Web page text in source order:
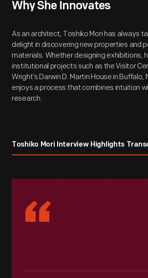
Why She Innovates
As an architect, Toshiko Mori has always
delight in discovering new properties and
materials. Whether designing exhibitions,
institutional projects such as the Visitor
Wright’s Darwin D. Martin House in Buffalo,
enjoys a process that combines intuition
research.
Toshiko Mori Interview Highlights
“